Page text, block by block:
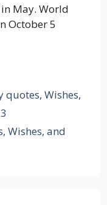
May. World
October 5
quotes, Wishes,
Wishes, and